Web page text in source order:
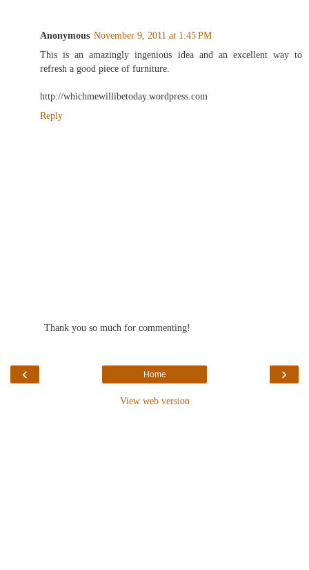
Anonymous November 9, 2011 at 1:45 PM
This is an amazingly ingenious idea and an excellent way to
refresh a good piece of furniture.
http://whichmewillibetoday.wordpress.com
Reply
Thank you so much for commenting!
‹ ›
Home
View web version